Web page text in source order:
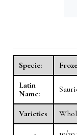
Specie:
Latin
Name:
Varieties